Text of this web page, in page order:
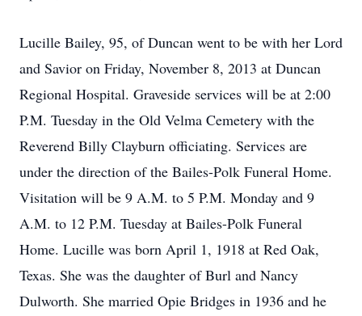
Lucille Bailey, 95, of Duncan went to be with her Lord
and Savior on Friday, November 8, 2013 at Duncan
Regional Hospital. Graveside services will be at 2:00
P.M. Tuesday in the Old Velma Cemetery with the
Reverend Billy Clayburn officiating. Services are
under the direction of the Bailes-Polk Funeral Home.
Visitation will be 9 A.M. to 5 P.M. Monday and 9
A.M. to 12 P.M. Tuesday at Bailes-Polk Funeral
Home. Lucille was born April 1, 1918 at Red Oak,
Texas. She was the daughter of Burl and Nancy
Dulworth. She married Opie Bridges in 1936 and he